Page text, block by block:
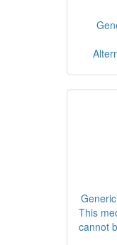
This
cannot